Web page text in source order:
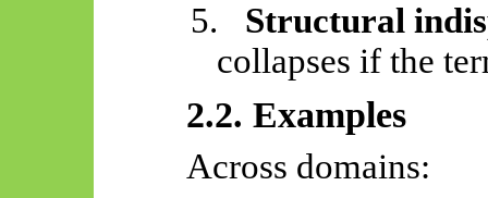
5.
Structural
collapses if the
2.2. Examples
Across domains: